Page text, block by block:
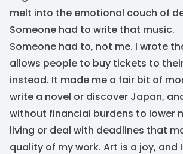
melt into the emotional couch of
Someone had to write that music.
Someone had to, not me. I wrote
allows people to buy tickets to
instead. It made me a fair bit of
write a novel or discover Japan,
without financial burdens to lower
living or deal with deadlines that
quality of my work. Art is a joy, and